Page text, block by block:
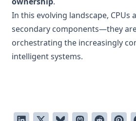
In this evolving landscape, CPUs
secondary components—they
orchestrating the increasingly
intelligent systems.